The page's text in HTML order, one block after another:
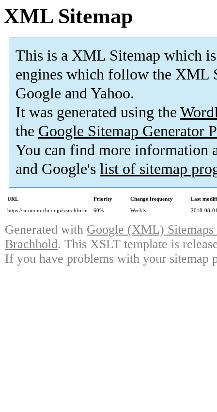
XML Sitemap
This is a XML Sitemap which is
engines which follow the XML
Google and Yahoo.
It was generated using the
the Google Sitemap Generator
You can find more information
and Google's list of sitemap
URL Priority Change frequency
Last
https://ja-onomichi.or.jp/searchform
60% Weekly 2018-08-
Generated with Google (XML)
Brachhold. This XSLT template is
If you have problems with your sitemap